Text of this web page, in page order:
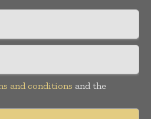
and conditions and the